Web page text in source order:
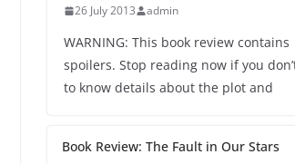
26 July 2013 admin
WARNING: This book review contains
spoilers. Stop reading now if you
to know details about the plot and
Book Review: The Fault in Our Stars